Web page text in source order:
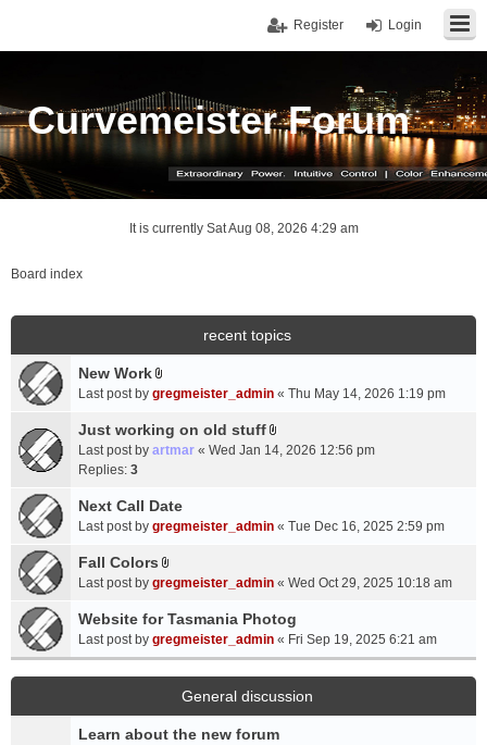
Login
Register
Curvemeister Forum
It is currently Sat Aug 08, 2026 4:29 am
Board index
recent topics
New Work
A
t
a
m
e
t
(
)
Last post by gregmeister_admin « Thu May 14, 2026 1:19 pm
Just working on old stuff
A
c
e
t
(
s
)
Last post by artmar « Wed Jan 14, 2026 12:56 pm
Replies: 3
Next Call Date
Last post by gregmeister_admin « Tue Dec 16, 2025 2:59 pm
Fall Colors
A
t
a
c
h
e
n
Last post by gregmeister_admin « Wed Oct 29, 2025 10:18 am
Website for Tasmania Photog
Last post by gregmeister_admin « Fri Sep 19, 2025 6:21 am
General discussion
Learn about the new forum